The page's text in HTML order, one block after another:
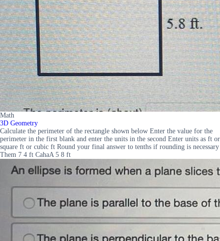
Math
3D Geometry
Calculate the perimeter of the rectangle shown below Enter the value for the
perimeter in the first blank and enter the units in the second Enter units as ft or
square ft or cubic ft Round your final answer to tenths if rounding is necessary
Them 7 4 ft CahaA 5 8 ft